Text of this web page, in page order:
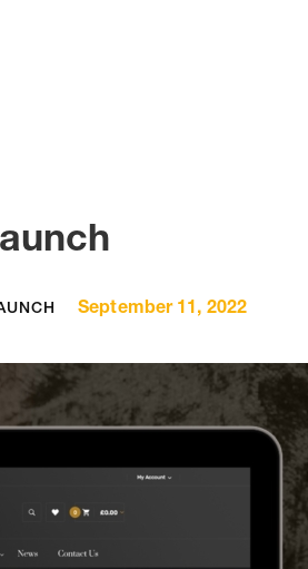
September 11, 2022